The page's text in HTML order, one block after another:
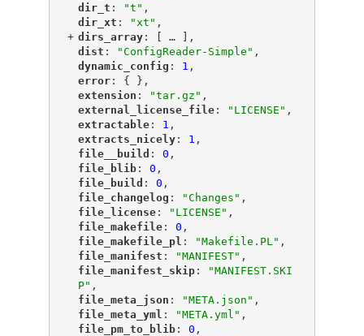
"
dir_t ": "t" ,
"
dir_xt ": "xt" ,
+ "
dirs_array"
: [ …
],
"
dist ": "ConfigReader-Simple" ,
"
dynamic_config ": 1 ,
"
error"
: { },
"
extension ": "tar.gz" ,
"
external_license_file"
: "LICENSE" ,
"
extractable"
: 1 ,
"
extracts_nicely"
: 1 ,
"
file__build ": 0 ,
"
file_blib"
: 0 ,
"
file_build ": 0 ,
"
file_changelog ": "Changes" ,
"
file_license"
: "LICENSE" ,
"
file_makefile"
: 0 ,
"
file_makefile_pl ": "Makefile.PL" ,
"
file_manifest ": "MANIFEST" ,
"
file_manifest_skip"
:
"MANIFEST.SKI
P" ,
"
file_meta_json ": "META.json" ,
"
file_meta_yml ": "META.yml" ,
"
file_pm_to_blib"
: 0 ,